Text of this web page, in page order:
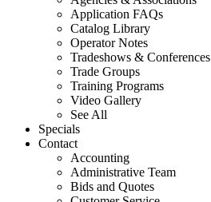
Application FAQs
Catalog Library
Operator Notes
Tradeshows & Conferences
Trade Groups
Training Programs
Video Gallery
See All
Specials
Contact
Accounting
Administrative Team
Bids and Quotes